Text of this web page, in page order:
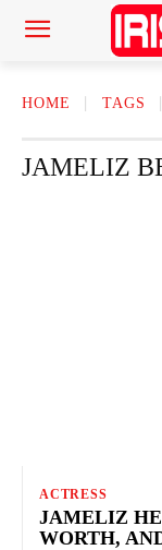
HOME TAGS
JAMELIZ
ACTRESS
JAMELIZ
WORTH,